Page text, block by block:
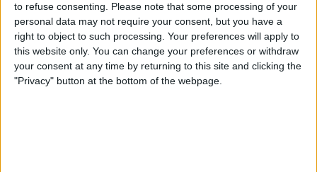
to refuse consenting. Please note that some processing of your
personal data may not require your consent, but you have a
right to object to such processing. Your preferences will apply to
this website only. You can change your preferences or withdraw
your consent at any time by returning to this site and clicking the
"Privacy" button at the bottom of the webpage.
Life in the nüüd. Lifeproof introduces
the first heavy-duty, waterproof iPad
case.